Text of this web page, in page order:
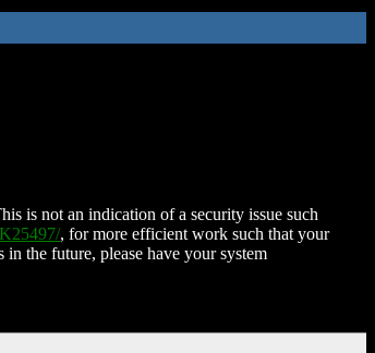
is not an indication of a security issue such
, for more efficient work such that your
the future, please have your system